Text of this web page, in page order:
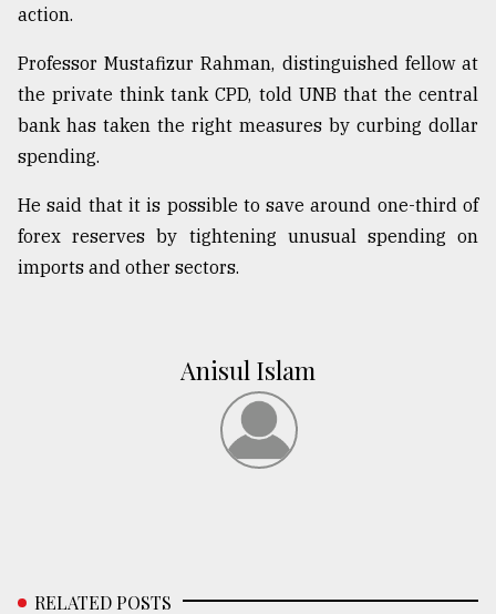
action.
Professor Mustafizur Rahman, distinguished fellow at
the private think tank CPD, told UNB that the central
bank has taken the right measures by curbing dollar
spending.
He said that it is possible to save around one-third of
forex reserves by tightening unusual spending on
imports and other sectors.
Anisul Islam
RELATED POSTS